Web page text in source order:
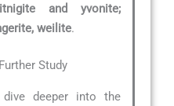
and yvonite;
weilite.
Study
deeper into the